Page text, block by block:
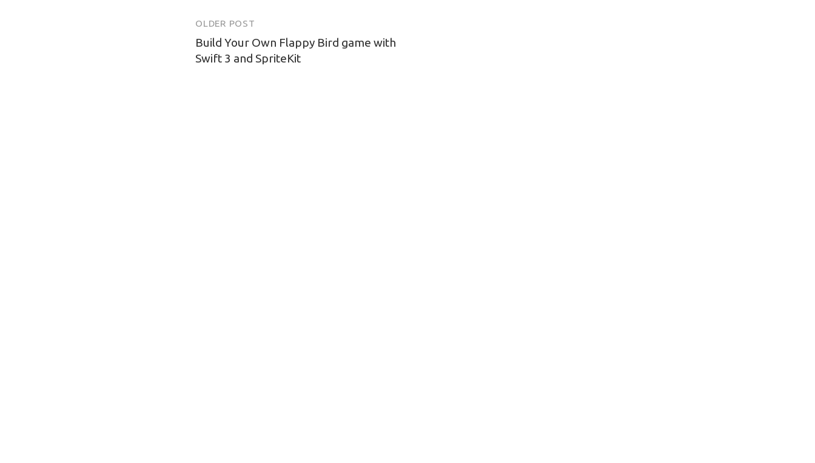
Post
navigation
OLDER POST
Build Your Own Flappy Bird game with
Swift 3 and SpriteKit